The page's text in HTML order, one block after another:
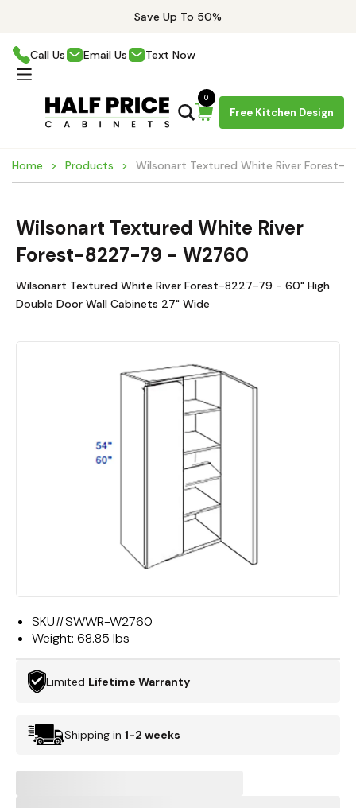
Save Up To 50%
Call Us Email Us Text Now
Free Kitchen Design
0
Home Products Wilsonart Textured White River Forest-
Wilsonart Textured White River
Forest-8227-79 - W2760
Wilsonart Textured White River Forest-8227-79 - 60" High
Double Door Wall Cabinets 27" Wide
SKU#SWWR-W2760
Weight: 68.85 lbs
Limited Lifetime Warranty
Shipping in 1-2 weeks